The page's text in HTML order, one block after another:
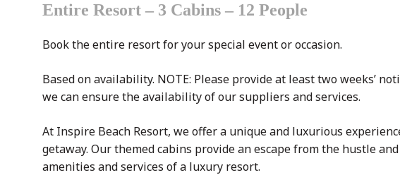
Entire Resort – 3 Cabins – 12 People
Book the entire resort for your special event or occasion.
Based on availability. NOTE: Please provide at least two weeks’
we can ensure the availability of our suppliers and services.
At Inspire Beach Resort, we offer a unique and luxurious
getaway. Our themed cabins provide an escape from the hustle
amenities and services of a luxury resort.